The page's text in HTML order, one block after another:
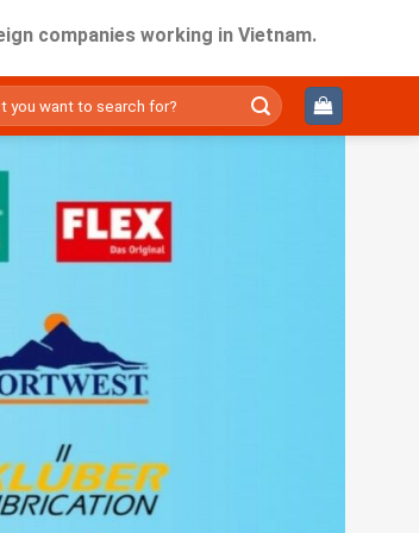
working in Vietnam.